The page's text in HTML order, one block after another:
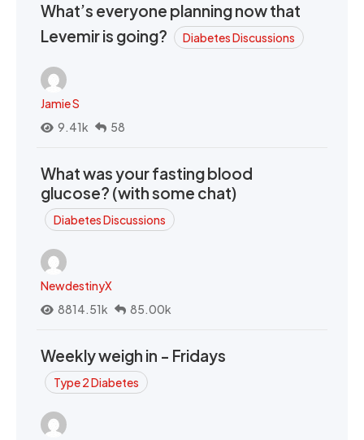
What’s everyone planning now that
Levemir is going?
Diabetes Discussions
Jamie S
9.41k
58
What was your fasting blood
glucose? (with some chat)
Diabetes Discussions
NewdestinyX
8814.51k
85.00k
Weekly weigh in - Fridays
Type 2 Diabetes